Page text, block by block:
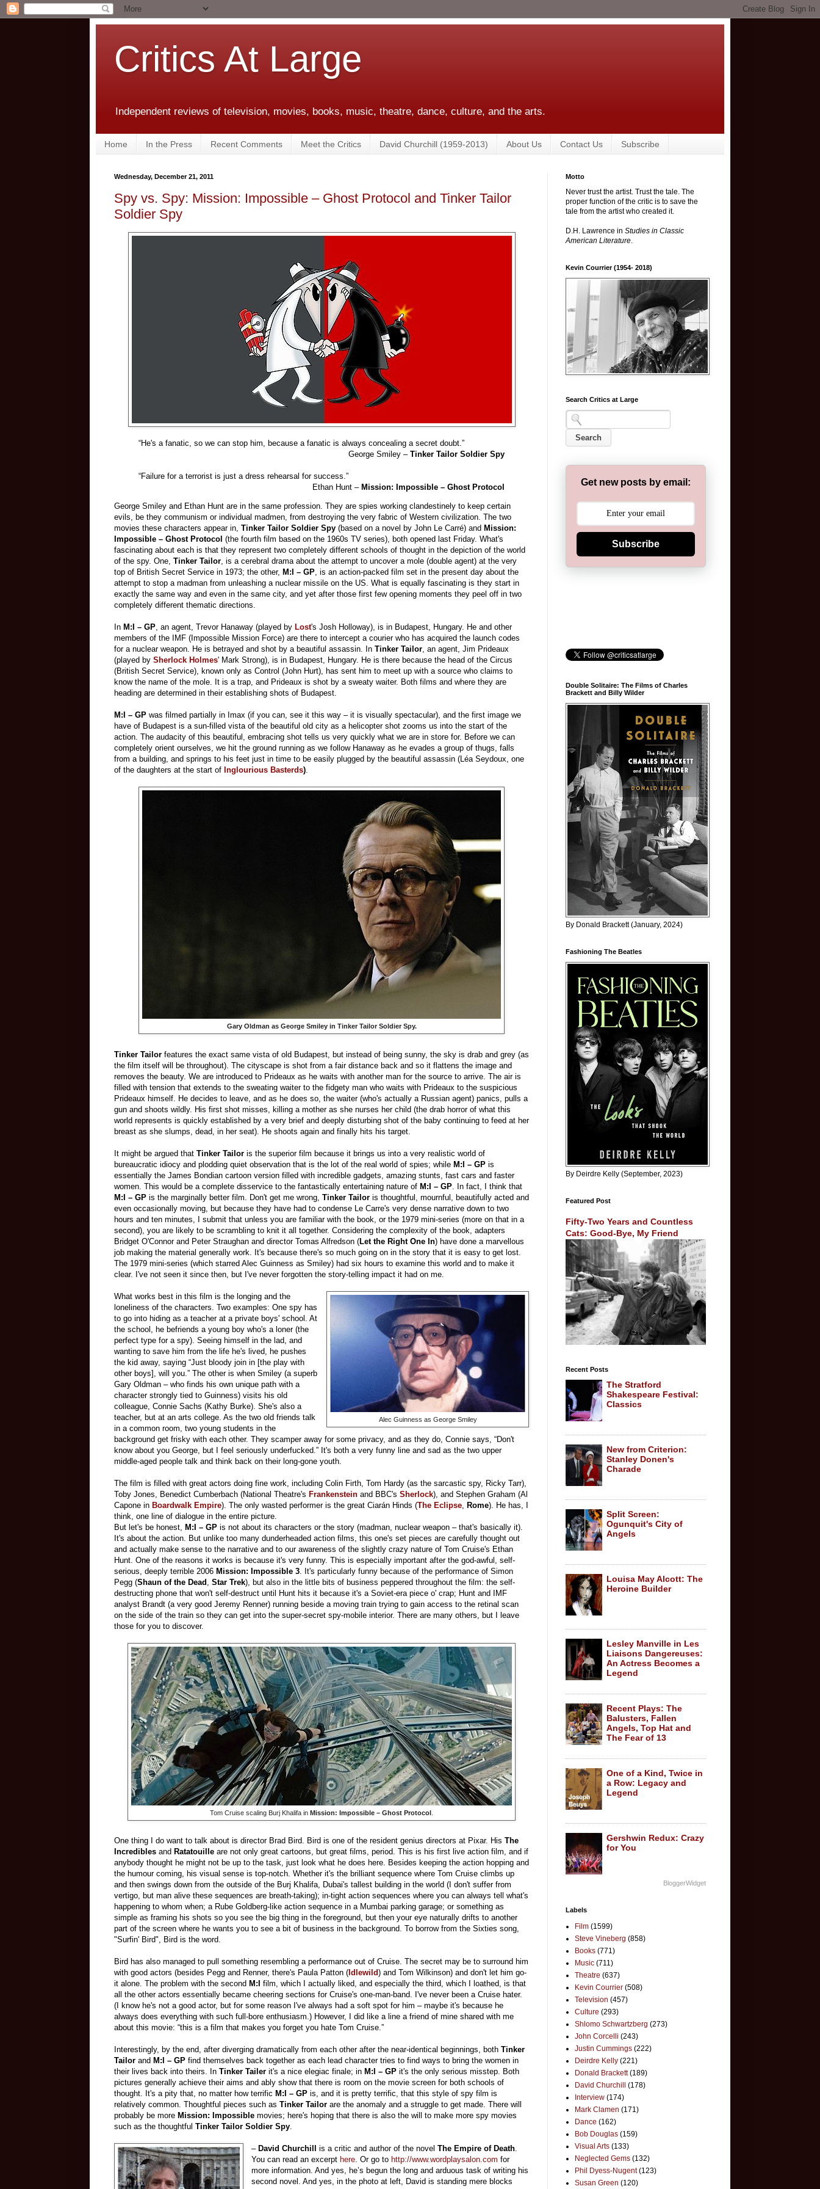
Critics At Large
Independent reviews of television, movies, books, music, theatre, dance, culture, and the arts.
Home In the Press Recent Comments Meet the Critics David Churchill (1959-2013) About Us Contact Us Subscribe
Wednesday, December 21, 2011
Spy vs. Spy: Mission: Impossible – Ghost Protocol and Tinker Tailor
Soldier Spy
“He's a fanatic, so we can stop him, because a fanatic is always concealing a secret doubt.”
George Smiley – Tinker Tailor Soldier Spy
“Failure for a terrorist is just a dress rehearsal for success.”
Ethan Hunt – Mission: Impossible – Ghost Protocol
George Smiley and Ethan Hunt are in the same profession. They are spies working clandestinely to keep certain
evils, be they communism or individual madmen, from destroying the very fabric of Western civilization. The two
movies these characters appear in, Tinker Tailor Soldier Spy (based on a novel by John Le Carré) and Mission:
Impossible – Ghost Protocol (the fourth film based on the 1960s TV series), both opened last Friday. What's
fascinating about each is that they represent two completely different schools of thought in the depiction of the world
of the spy. One, Tinker Tailor, is a cerebral drama about the attempt to uncover a mole (double agent) at the very
top of British Secret Service in 1973; the other, M:I – GP, is an action-packed film set in the present day about the
attempt to stop a madman from unleashing a nuclear missile on the US. What is equally fascinating is they start in
exactly the same way and even in the same city, and yet after those first few opening moments they peel off in two
completely different thematic directions.
In M:I – GP, an agent, Trevor Hanaway (played by Lost's Josh Holloway), is in Budapest, Hungary. He and other
members of the IMF (Impossible Mission Force) are there to intercept a courier who has acquired the launch codes
for a nuclear weapon. He is betrayed and shot by a beautiful assassin. In Tinker Tailor, an agent, Jim Prideaux
(played by Sherlock Holmes' Mark Strong), is in Budapest, Hungary. He is there because the head of the Circus
(British Secret Service), known only as Control (John Hurt), has sent him to meet up with a source who claims to
know the name of the mole. It is a trap, and Prideaux is shot by a sweaty waiter. Both films and where they are
heading are determined in their establishing shots of Budapest.
M:I – GP was filmed partially in Imax (if you can, see it this way – it is visually spectacular), and the first image we
have of Budapest is a sun-filled vista of the beautiful old city as a helicopter shot zooms us into the start of the
action. The audacity of this beautiful, embracing shot tells us very quickly what we are in store for. Before we can
completely orient ourselves, we hit the ground running as we follow Hanaway as he evades a group of thugs, falls
from a building, and springs to his feet just in time to be easily plugged by the beautiful assassin (Léa Seydoux, one
of the daughters at the start of Inglourious Basterds).
Gary Oldman as George Smiley in Tinker Tailor Soldier Spy.
Tinker Tailor features the exact same vista of old Budapest, but instead of being sunny, the sky is drab and grey (as
the film itself will be throughout). The cityscape is shot from a fair distance back and so it flattens the image and
removes the beauty. We are introduced to Prideaux as he waits with another man for the source to arrive. The air is
filled with tension that extends to the sweating waiter to the fidgety man who waits with Prideaux to the suspicious
Prideaux himself. He decides to leave, and as he does so, the waiter (who's actually a Russian agent) panics, pulls a
gun and shoots wildly. His first shot misses, killing a mother as she nurses her child (the drab horror of what this
world represents is quickly established by a very brief and deeply disturbing shot of the baby continuing to feed at her
breast as she slumps, dead, in her seat). He shoots again and finally hits his target.
It might be argued that Tinker Tailor is the superior film because it brings us into a very realistic world of
bureaucratic idiocy and plodding quiet observation that is the lot of the real world of spies; while M:I – GP is
essentially the James Bondian cartoon version filled with incredible gadgets, amazing stunts, fast cars and faster
women . This would be a complete disservice to the fantastically entertaining nature of M:I – GP . In fact, I think that
M:I – GP is the marginally better film. Don't get me wrong, Tinker Tailor is thoughtful, mournful, beautifully acted and
even occasionally moving, but because they have had to condense Le Carre's very dense narrative down to two
hours and ten minutes, I submit that unless you are familiar with the book, or the 1979 mini-series (more on that in a
second), you are likely to be scrambling to knit it all together. Considering the complexity of the book, adapters
Bridget O'Connor and Peter Straughan and director Tomas Alfredson (Let the Right One In) have done a marvellous
job making the material generally work. It's because there's so much going on in the story that it is easy to get lost.
The 1979 mini-series (which starred Alec Guinness as Smiley) had six hours to examine this world and to make it
clear. I've not seen it since then, but I've never forgotten the story-telling impact it had on me.
Alec Guinness as George Smiley
What works best in this film is the longing and the
loneliness of the characters. Two examples: One spy has
to go into hiding as a teacher at a private boys' school. At
the school, he befriends a young boy who's a loner (the
perfect type for a spy). Seeing himself in the lad, and
wanting to save him from the life he's lived, he pushes
the kid away, saying “Just bloody join in [the play with
other boys], will you.” The other is when Smiley (a superb
Gary Oldman – who finds his own unique path with a
character strongly tied to Guinness) visits his old
colleague, Connie Sachs (Kathy Burke). She's also a
teacher, but at an arts college. As the two old friends talk
in a common room, two young students in the
background get frisky with each other. They scamper away for some privacy, and as they do, Connie says, “Don't
know about you George, but I feel seriously underfucked.” It's both a very funny line and sad as the two upper
middle-aged people talk and think back on their long-gone youth.
The film is filled with great actors doing fine work, including Colin Firth, Tom Hardy (as the sarcastic spy, Ricky Tarr),
Toby Jones, Benedict Cumberbach (National Theatre's Frankenstein and BBC's Sherlock), and Stephen Graham (Al
Capone in Boardwalk Empire). The only wasted performer is the great Ciarán Hinds (The Eclipse Rome). He has, I
think, one line of dialogue in the entire picture.
But let's be honest,
M:I – GP is not about its characters or the story (madman, nuclear weapon – that's basically it).
It's about the action. But unlike too many dunderheaded action films, this one's set pieces are carefully thought out
and actually make sense to the narrative and to our awareness of the slightly crazy nature of Tom Cruise's Ethan
Hunt. One of the reasons it works is because it's very funny. This is especially important after the god-awful, self-
serious, deeply terrible 2006 Mission: Impossible 3 . It's particularly funny because of the performance of Simon
Pegg (Shaun of the Dead Star Trek), but also in the little bits of business peppered throughout the film: the self-
destructing phone that won't self-destruct until Hunt hits it because it's a Soviet-era piece o' crap; Hunt and IMF
analyst Brandt (a very good Jeremy Renner) running beside a moving train trying to gain access to the retinal scan
on the side of the train so they can get into the super-secret spy-mobile interior. There are many others, but I leave
those for you to discover.
Tom Cruise scaling Burj Khalifa in Mission: Impossible – Ghost Protocol
One thing I do want to talk about is director Brad Bird. Bird is one of the resident genius directors at Pixar. His The
Incredibles and Ratatouille are not only great cartoons, but great films, period. This is his first live action film, and if
anybody thought he might not be up to the task, just look what he does here. Besides keeping the action hopping and
the humour coming, his visual sense is top-notch. Whether it's the brilliant sequence where Tom Cruise climbs up
and then swings down from the outside of the Burj Khalifa, Dubai's tallest building in the world (I don't suffer from
vertigo, but man alive these sequences are breath-taking); in-tight action sequences where you can always tell what's
happening to whom when; a Rube Goldberg-like action sequence in a Mumbai parking garage; or something as
simple as framing his shots so you see the big thing in the foreground, but then your eye naturally drifts to another
part of the screen where he wants you to see a bit of business in the background. To borrow from the Sixties song,
"Surfin' Bird", Bird is the word.
Bird has also managed to pull something resembling a performance out of Cruise. The secret may be to surround him
with good actors (besides Pegg and Renner, there's Paula Patton ( Idlewild) and Tom Wilkinson) and don't let him go-
it alone. The problem with the second M: film, which I actually liked, and especially the third, which I loathed, is that
all the other actors essentially became cheering sections for Cruise's one-man-band. I've never been a Cruise hater.
(I know he's not a good actor, but for some reason I've always had a soft spot for him – maybe it's because he
always does everything with such full-bore enthusiasm.) However, I did like a line a friend of mine shared with me
about this movie: “this is a film that makes you forget you hate Tom Cruise.”
Interestingly, by the end, after diverging dramatically from each other after the near-identical beginnings, both Tinker
Tailor and M:I – GP find themselves back together as each lead character tries to find ways to bring the women in
their lives back into theirs. In Tinker Tailer it's a nice elegiac finale; in M:I – GP it's the only serious misstep. Both
pictures generally achieve their aims and ably show that there is room on the movie screen for both schools of
thought. It's a pity that, no matter how terrific M:I – GP is, and it is pretty terrific, that this style of spy film is
relatively common. Thoughtful pieces such as Tinker Tailor are the anomaly and a struggle to get made. There will
probably be more Mission: Impossible movies; here's hoping that there is also the will to make more spy movies
such as the thoughtful Tinker Tailor Soldier Spy.
– David Churchillis a critic and author of the novelThe Empire of Death.
You can read an excerpt here. Or go to http://www.wordplaysalon.com for
more information. And yes, he’s begun the long and arduous task of writing his
second novel. And yes, in the photo at left, David is standing mere blocks
Motto
Never trust the artist. Trust the tale. The
proper function of the critic is to save the
tale from the artist who created it.
D.H. Lawrence in Studies in Classic
American Literature.
Kevin Courrier (1954- 2018)
Search Critics at Large
Get new posts by email:
Subscribe
Double Solitaire: The Films of Charles
Brackett and Billy Wilder
By Donald Brackett (January, 2024)
Fashioning The Beatles
By Deirdre Kelly (September, 2023)
Featured Post
Fifty-Two Years and Countless
Cats: Good-Bye, My Friend
Recent Posts
The Stratford
Shakespeare Festival:
Classics
New from Criterion:
Stanley Donen's
Charade
Split Screen:
Ogunquit's City of
Angels
Louisa May Alcott: The
Heroine Builder
Lesley Manville in Les
Liaisons Dangereuses:
An Actress Becomes a
Legend
Recent Plays: The
Balusters, Fallen
Angels, Top Hat and
The Fear of 13
One of a Kind, Twice in
a Row: Legacy and
Legend
Gershwin Redux: Crazy
for You
BloggerWidget
Labels
Film (1599)
Steve Vineberg (858)
Books (771)
Music (711)
Theatre (637)
Kevin Courrier (508)
Television (457)
Culture (293)
Shlomo Schwartzberg (273)
John Corcelli (243)
Justin Cummings (222)
Deirdre Kelly (221)
Donald Brackett (189)
David Churchill
(178)
Interview (174)
Mark Clamen (171)
Dance (162)
Bob Douglas (159)
Visual Arts (133)
Neglected Gems (132)
Phil Dyess-Nugent (123)
Susan Green (120)